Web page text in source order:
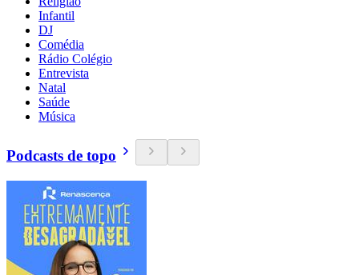
Infantil
DJ
Comédia
Rádio Colégio
Entrevista
Natal
Saúde
Música
Podcasts de topo